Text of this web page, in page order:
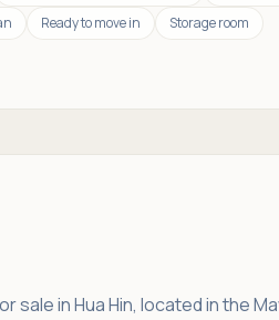
Ready to move in
Storage room
in Hua Hin, located in the